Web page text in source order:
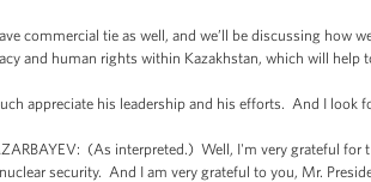
commercial tie as well, and we’ll be discussing how
and human rights within Kazakhstan, which will
appreciate his leadership and his efforts. And I
(As interpreted.) Well, I'm very grateful
security. And I am very grateful to you, Mr.